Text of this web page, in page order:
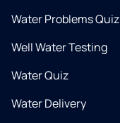
Water Problems Quiz
Well Water Testing
Water Quiz
Water Delivery